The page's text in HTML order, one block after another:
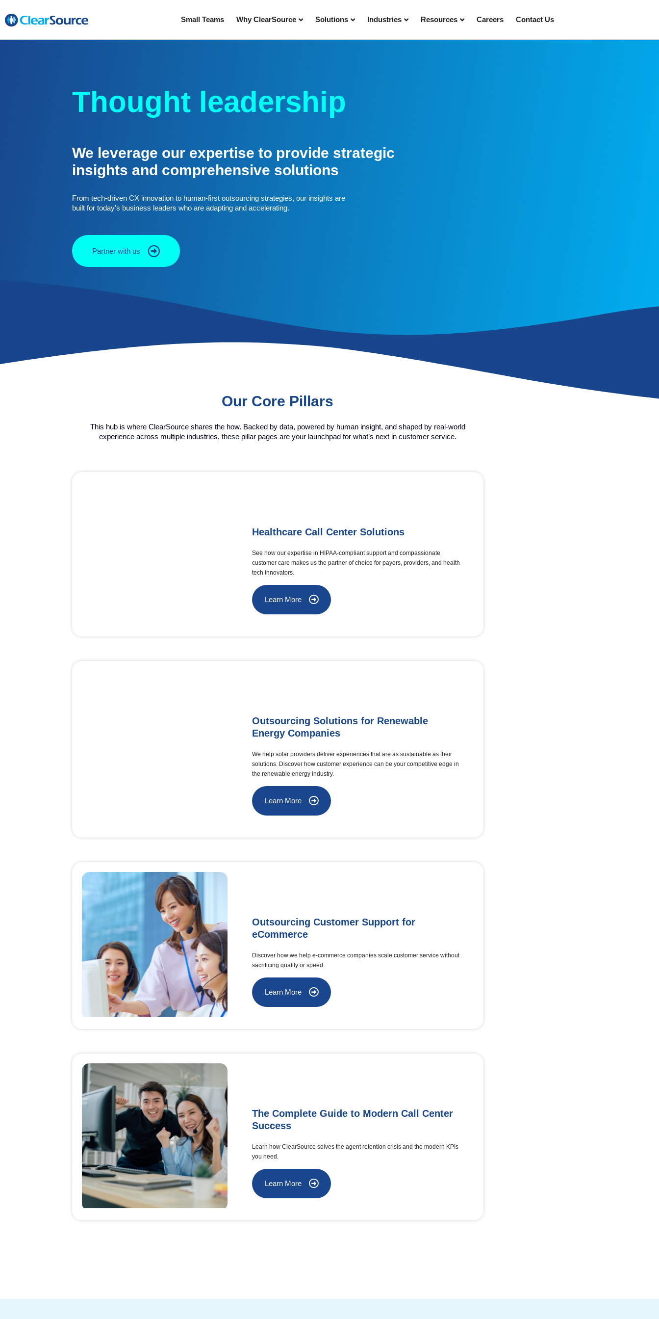
Small Teams Why ClearSource Solutions Industries Resources Careers Contact Us
Thought leadership
We leverage our expertise to provide strategic
insights and comprehensive solutions
From tech-driven CX innovation to human-first outsourcing strategies, our insights are
built for today’s business leaders who are adapting and accelerating.
Partner with us
Our Core Pillars
This hub is where ClearSource shares the how. Backed by data, powered by human insight, and shaped by real-world
experience across multiple industries, these pillar pages are your launchpad for what’s next in customer service.
Healthcare Call Center Solutions
See how our expertise in HIPAA-compliant support and compassionate
customer care makes us the partner of choice for payers, providers, and health
tech innovators.
Learn More
Outsourcing Solutions for Renewable
Energy Companies
We help solar providers deliver experiences that are as sustainable as their
solutions. Discover how customer experience can be your competitive edge in
the renewable energy industry.
Learn More
Outsourcing Customer Support for
eCommerce
Discover how we help e-commerce companies scale customer service without
sacrificing quality or speed.
Learn More
The Complete Guide to Modern Call Center
Success
Learn how ClearSource solves the agent retention crisis and the modern KPIs
you need.
Learn More